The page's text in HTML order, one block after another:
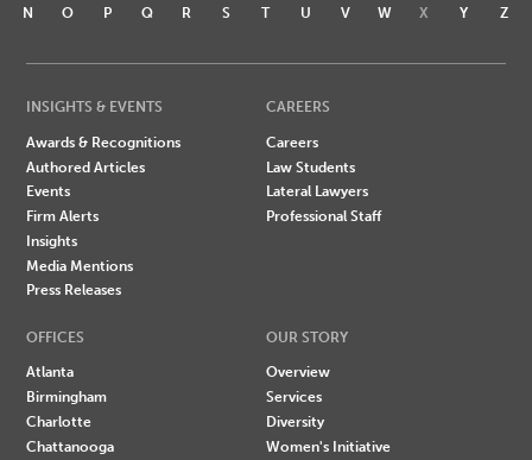
N
O P Q R S T U V W X Y Z
INSIGHTS & EVENTS
Awards & Recognitions
Authored Articles
Events
Firm Alerts
Insights
Media Mentions
Press Releases
CAREERS
Careers
Law Students
Lateral Lawyers
Professional Staff
OFFICES
Atlanta
Birmingham
Charlotte
Chattanooga
OUR STORY
Overview
Services
Diversity
Women's Initiative